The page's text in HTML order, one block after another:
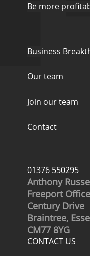
Be more
Business
Our team
Join our team
Contact
01376 550295
Anthony
Freeport
Century Drive
Braintree,
CM77 8YG
CONTACT US